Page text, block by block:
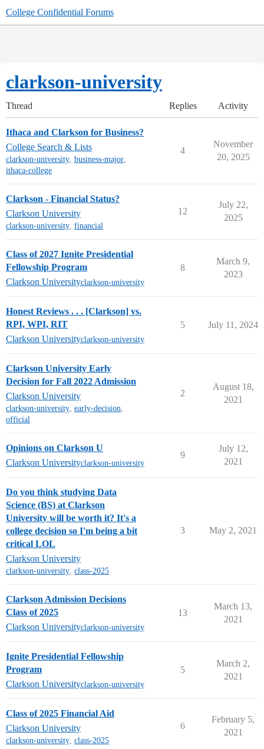
College Confidential Forums
clarkson-university
Thread Replies Activity
Ithaca and Clarkson for Business?
College Search & Lists
clarkson-university, business-major,
ithaca-college
4
November
20, 2025
Clarkson - Financial Status?
Clarkson University
clarkson-university, financial
12
July 22,
2025
Class of 2027 Ignite Presidential
Fellowship Program
Clarkson Universityclarkson-university
8
March 9,
2023
Honest Reviews . . . [Clarkson] vs.
RPI, WPI, RIT
Clarkson Universityclarkson-university
5 July 11, 2024
Clarkson University Early
Decision for Fall 2022 Admission
Clarkson University
clarkson-university, early-decision,
official
2
August 18,
2021
Opinions on Clarkson U
Clarkson Universityclarkson-university
9
July 12,
2021
Do you think studying Data
Science (BS) at Clarkson
University will be worth it? It's a
college decision so I'm being a bit
critical LOL
Clarkson University
clarkson-university, class-2025
3 May 2, 2021
Clarkson Admission Decisions
Class of 2025
Clarkson Universityclarkson-university
13
March 13,
2021
Ignite Presidential Fellowship
Program
Clarkson Universityclarkson-university
5
March 2,
2021
Class of 2025 Financial Aid
Clarkson University
clarkson-university, class-2025
6
February 5,
2021